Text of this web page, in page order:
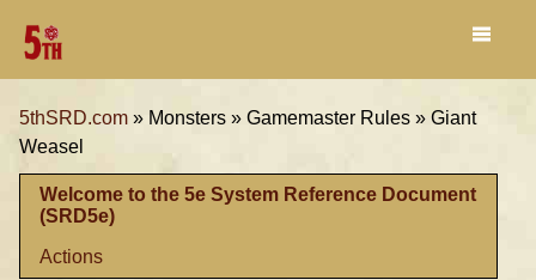
5thSRD.com » Monsters » Gamemaster Rules » Giant
Weasel
Welcome to the 5e System Reference Document
(SRD5e)
Actions